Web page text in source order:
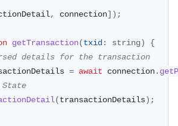
, connection] ) ;
getTransaction(txid: string)
{
details for the transaction
= await connection.
(transactionDetails) ;